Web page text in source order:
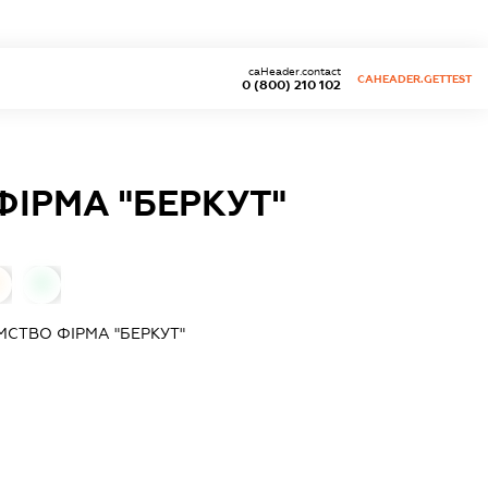
0 (800) 210 102
caHeader.contact
CAHEADER.GETTEST
"БЕРКУТ"
ФІРМА "БЕРКУТ"